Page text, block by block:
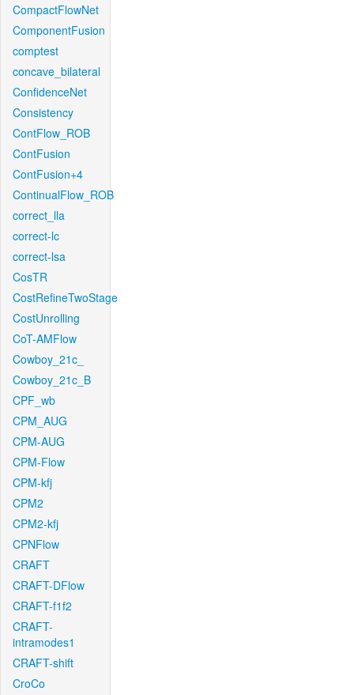
CompactFlowNet
ComponentFusion
comptest
concave_bilateral
ConfidenceNet
Consistency
ContFlow_ROB
ContFusion
ContFusion+4
ContinualFlow_ROB
correct_lla
correct-lc
correct-lsa
CosTR
CostRefineTwoStage
CostUnrolling
CoT-AMFlow
Cowboy_21c_
Cowboy_21c_B
CPF_wb
CPM_AUG
CPM-AUG
CPM-Flow
CPM-kfj
CPM2
CPM2-kfj
CPNFlow
CRAFT
CRAFT-DFlow
CRAFT-f1f2
CRAFT-
intramodes1
CRAFT-shift
CroCo